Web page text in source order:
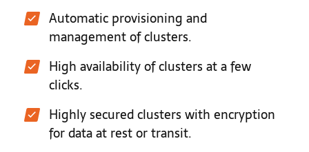
Automatic provisioning and
management of clusters.
High availability of clusters at a few
clicks.
Highly secured clusters with encryption
for data at rest or transit.